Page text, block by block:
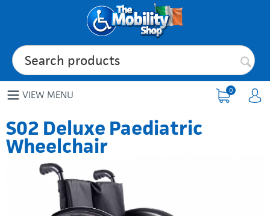
VIEW MENU 0
S02 Deluxe Paediatric
Wheelchair